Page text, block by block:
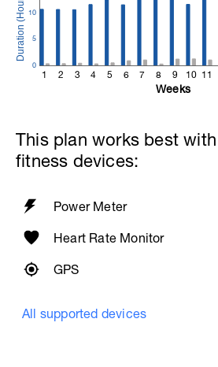
1 2 3 4 5 6 7 8 9 10 11
0
5
10
Weeks
This plan works best
fitness devices:
Power Meter
Heart Rate Monitor
GPS
All supported devices